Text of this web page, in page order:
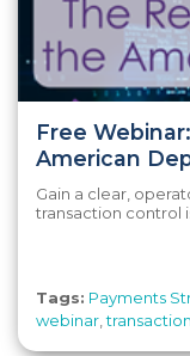
Free
American
Gain a clear,
transaction control
Tags: Payments
webinar ,